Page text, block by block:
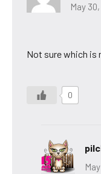
May
Not sure which is
0